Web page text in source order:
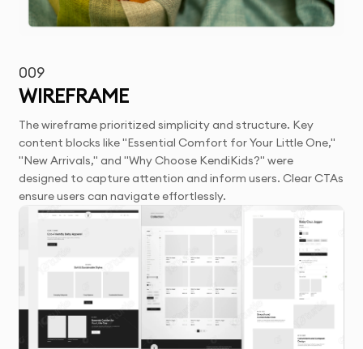
009
WIREFRAME
The wireframe prioritized simplicity and structure. Key
content blocks like "Essential Comfort for Your Little One,"
"New Arrivals," and "Why Choose KendiKids?" were
designed to capture attention and inform users. Clear CTAs
ensure users can navigate effortlessly.